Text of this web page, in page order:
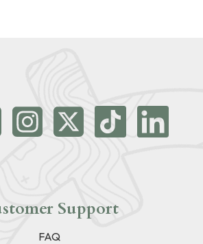
Support
FAQ